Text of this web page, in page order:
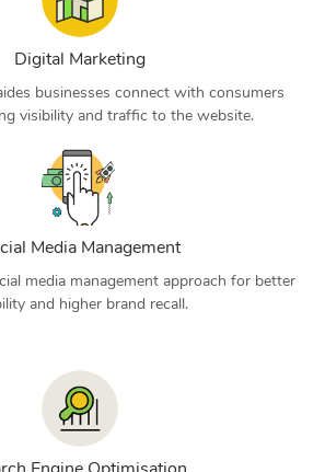
Digital Marketing
businesses connect with consumers
visibility and traffic to the website.
Media Management
media management approach for better
and higher brand recall.